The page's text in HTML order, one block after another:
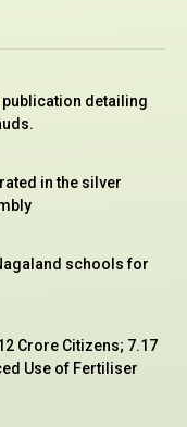
publication detailing
in the silver
schools for
Crore Citizens; 7.17
Use of Fertiliser